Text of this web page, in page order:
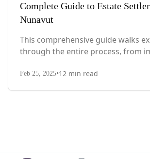
Complete Guide to Estate
Nunavut
This comprehensive guide walks
through the entire process, from
territory-specific laws, probate
Feb 25, 2025•12 min read